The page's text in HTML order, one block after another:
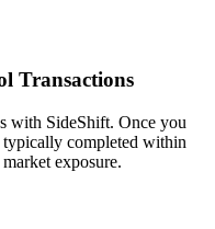
Transactions
with SideShift. Once you
completed within
exposure.